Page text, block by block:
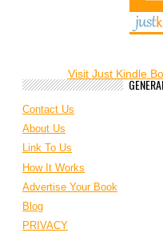
Visit Just Kindle
Contact Us
About Us
Link To Us
How It Works
Advertise Your Book
Blog
PRIVACY